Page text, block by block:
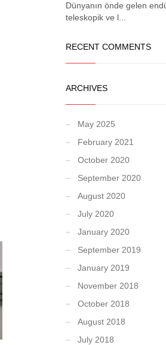
Dünyanın önde gelen
teleskopik ve l...
RECENT COMMENTS
ARCHIVES
May 2025
February 2021
October 2020
September 2020
August 2020
July 2020
January 2020
September 2019
January 2019
November 2018
October 2018
August 2018
July 2018